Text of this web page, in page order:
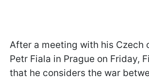
After a meeting with his Czech
Petr Fiala in Prague on Friday,
that he considers the war